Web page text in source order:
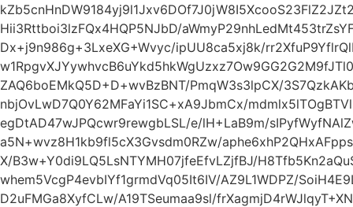
Hii3Rttboi3lzFQx4HQP5NJbD/
Dx+j9n986g+3LxeXG+Wvyc/ipUU8ca5xj8k/
ZAQ6boEMkQ5D+D+wvBzBNT/PmqW3s3lpCX/
nbjOvLwD7Q0Y62MFaYi1SC+xA9JbmCx/
egDtAD47wJPQcwr9rewgbLSL/e/lH+LaB9m/
a5N+wvz8H1kb9fl5cX3Gvsdm0RZw/
X/B3w+Y0di9LQ5LsNTYMH07jfeEfvLZjfBJ/
whem5VcgP4evbIYf1grmdVq05It6IV/AZ9L1WDPZ/
D2uFMGa8XyfCLw/A19TSeumaa9sl/